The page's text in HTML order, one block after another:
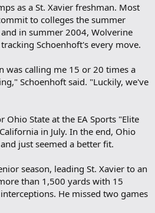
as a St. Xavier freshman. Most
to colleges the summer
in summer 2004, Wolverine
Schoenhoft's every move.
was calling me 15 or 20 times a
Schoenhoft said. "Luckily, we've
Ohio State at the EA Sports "Elite
in July. In the end, Ohio
just seemed a better fit.
season, leading St. Xavier to an
than 1,500 yards with 15
He missed two games